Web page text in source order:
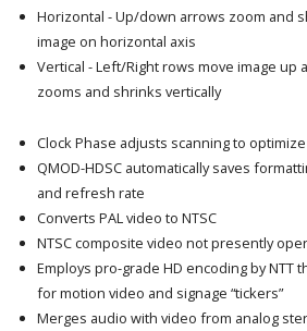
Horizontal - Up/down arrows zoom and
image on horizontal axis
Vertical - Left/Right rows move image up
zooms and shrinks vertically
Clock Phase adjusts scanning to
QMOD-HDSC automatically saves
and refresh rate
Converts PAL video to NTSC
NTSC composite video not presently
Employs pro-grade HD encoding by NTT
for motion video and signage “tickers”
Merges audio with video from analog